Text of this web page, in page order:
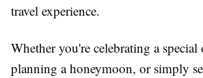
travel experience.
Whether you're celebrating a special
planning a honeymoon, or simply